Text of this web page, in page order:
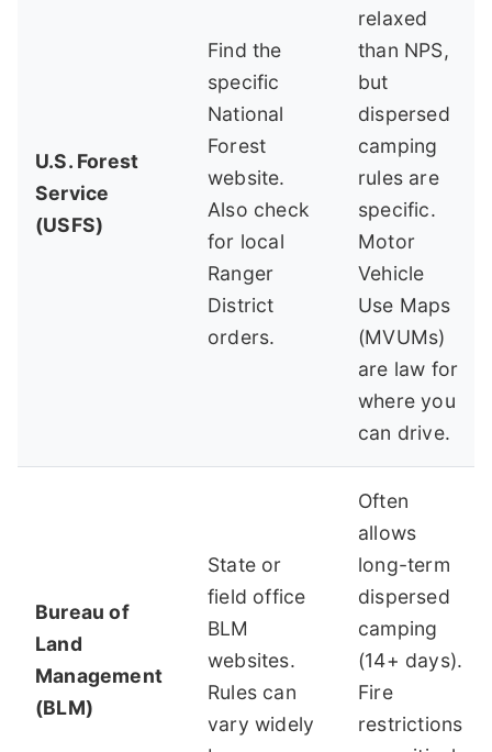
U.S. Forest
Service
(USFS)
Find the
specific
National
Forest
website.
Also check
for local
Ranger
District
orders.
relaxed
than NPS,
but
dispersed
camping
rules are
specific.
Motor
Vehicle
Use Maps
(MVUMs)
are law for
where you
can drive.
Bureau of
Land
Management
(BLM)
State or
field office
BLM
websites.
Rules can
vary widely
Often
allows
long-term
dispersed
camping
(14+ days).
Fire
restrictions